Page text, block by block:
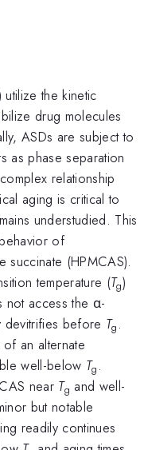
the kinetic
drug molecules
ASDs are subject to
as phase separation
relationship
aging is critical to
understudied. This
of
succinate (HPMCAS).
temperature (Tg)
not access the α-
devitrifies before Tg .
an alternate
well-below Tg .
near Tg and well-
but notable
readily continues